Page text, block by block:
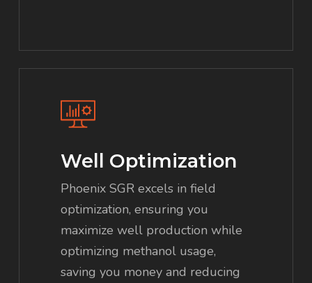
Well Optimization
Phoenix SGR excels in field
optimization, ensuring you
maximize well production while
optimizing methanol usage,
saving you money and reducing